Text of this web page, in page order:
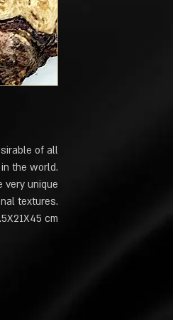
of all
the world.
very unique
textures.
cm